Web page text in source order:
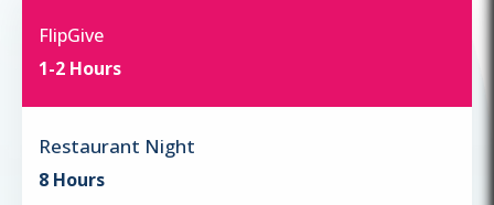
FlipGive
1-2 Hours
Restaurant Night
8 Hours